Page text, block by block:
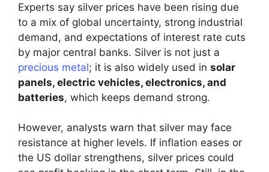
Experts say silver prices have been rising due
to a mix of global uncertainty, strong industrial
demand, and expectations of interest rate cuts
by major central banks. Silver is not just a
precious metal; it is also widely used in solar
panels, electric vehicles, electronics, and
batteries, which keeps demand strong.
However, analysts warn that silver may face
resistance at higher levels. If inflation eases or
the US dollar strengthens, silver prices could